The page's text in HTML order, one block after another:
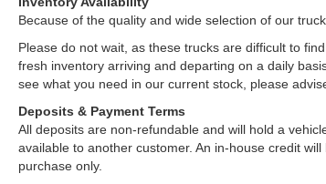
Because of the quality and wide selection of our
Please do not wait, as these trucks are difficult to
fresh inventory arriving and departing on a daily
see what you need in our current stock, please
Deposits & Payment Terms
All deposits are non-refundable and will hold a
available to another customer. An in-house credit
purchase only.